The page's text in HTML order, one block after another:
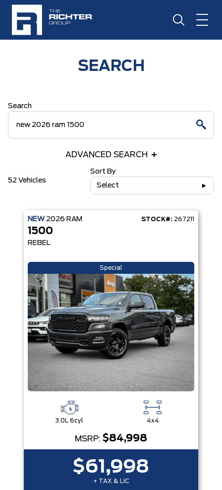
SEARCH
Search
ADVANCED SEARCH
52 Vehicles
Sort By
Select
NEW 2026 RAM STOCK#: 267211
1500
REBEL
Special
3.0L 6cyl 4x4
MSRP: $84,998
$61,998
+ TAX & LIC